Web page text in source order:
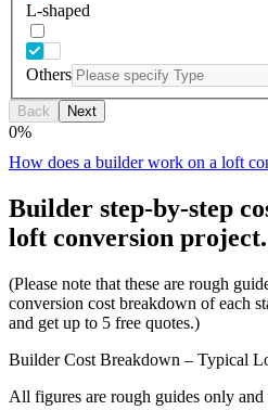
L-shaped
Others
Back Next
0%
How does a builder work on a loft
Builder step-by-step
loft conversion project.
(Please note that these are rough
conversion cost breakdown of each
and get up to 5 free quotes.)
Builder Cost Breakdown – Typical
All figures are rough guides only